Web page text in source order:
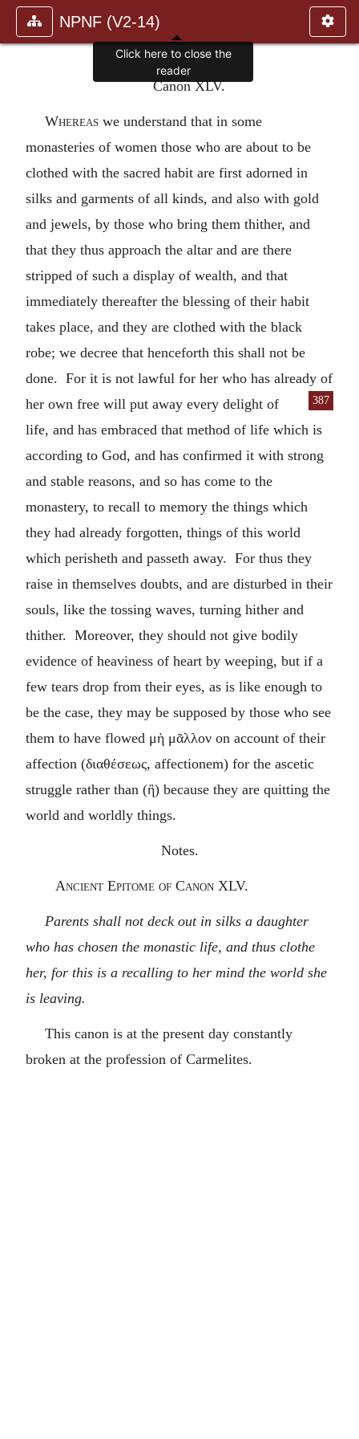
NPNF (V2-14)
Canon XLV.
Whereas we understand that in some
monasteries of women those who are about to be
clothed with the sacred habit are first adorned in
silks and garments of all kinds, and also with gold
and jewels, by those who bring them thither, and
that they thus approach the altar and are there
stripped of such a display of wealth, and that
immediately thereafter the blessing of their habit
takes place, and they are clothed with the black
robe; we decree that henceforth this shall not be
done. For it is not lawful for her who has already of
her own free will put away every
387
delight of
life, and has embraced that method of life which is
according to God, and has confirmed it with strong
and stable reasons, and so has come to the
monastery, to recall to memory the things which
they had already forgotten, things of this world
which perisheth and passeth away. For thus they
raise in themselves doubts, and are disturbed in their
souls, like the tossing waves, turning hither and
thither. Moreover, they should not give bodily
evidence of heaviness of heart by weeping, but if a
few tears drop from their eyes, as is like enough to
be the case, they may be supposed by those who see
them to have flowed μὴ μᾶλλον on account of their
affection (διαθέσεως, affectionem) for the ascetic
struggle rather than (ἢ) because they are quitting the
world and worldly things.
Notes.
Ancient Epitome of Canon XLV.
Parents shall not deck out in silks a daughter
who has chosen the monastic life, and thus clothe
her, for this is a recalling to her mind the world she
is leaving.
This canon is at the present day constantly
broken at the profession of Carmelites.
Click here to close the
reader